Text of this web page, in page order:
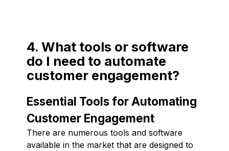
4. What tools or software
do I need to automate
customer engagement?
Essential Tools for Automating
Customer Engagement
There are numerous tools and software
available in the market that are designed to